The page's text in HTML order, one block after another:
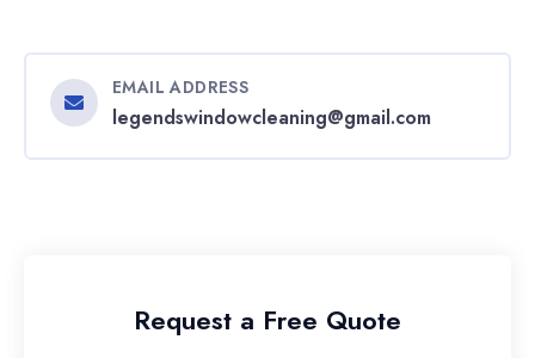
EMAIL ADDRESS
legendswindowcleaning@gmail.com
Request a Free Quote